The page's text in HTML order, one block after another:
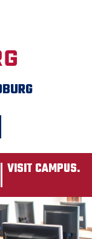
search
VISIT CAMPUS.